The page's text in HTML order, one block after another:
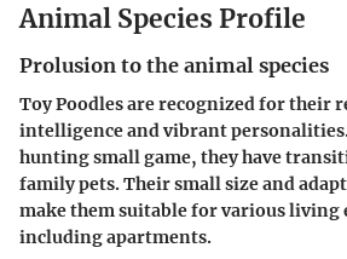
Animal Species Profile
Prolusion to the animal species
Toy Poodles are recognized for their
intelligence and vibrant
hunting small game, they have
family pets. Their small size and
make them suitable for various
including apartments.